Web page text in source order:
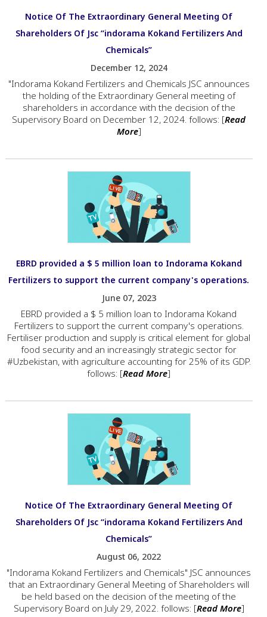
Notice Of The Extraordinary General Meeting Of
Shareholders Of Jsc “indorama Kokand Fertilizers And
Chemicals”
December 12, 2024
"Indorama Kokand Fertilizers and Chemicals JSC announces
the holding of the Extraordinary General meeting of
shareholders in accordance with the decision of the
Supervisory Board on December 12, 2024. follows: [Read
More]
EBRD provided a $ 5 million loan to Indorama Kokand
Fertilizers to support the current company's operations.
June 07, 2023
EBRD provided a $ 5 million loan to Indorama Kokand
Fertilizers to support the current company's operations.
Fertiliser production and supply is critical element for global
food security and an increasingly strategic sector for
#Uzbekistan, with agriculture accounting for 25% of its GDP.
follows: [Read More]
Notice Of The Extraordinary General Meeting Of
Shareholders Of Jsc “indorama Kokand Fertilizers And
Chemicals”
August 06, 2022
"Indorama Kokand Fertilizers and Chemicals" JSC announces
that an Extraordinary General Meeting of Shareholders will
be held based on the decision of the meeting of the
Supervisory Board on July 29, 2022. follows: [Read More]